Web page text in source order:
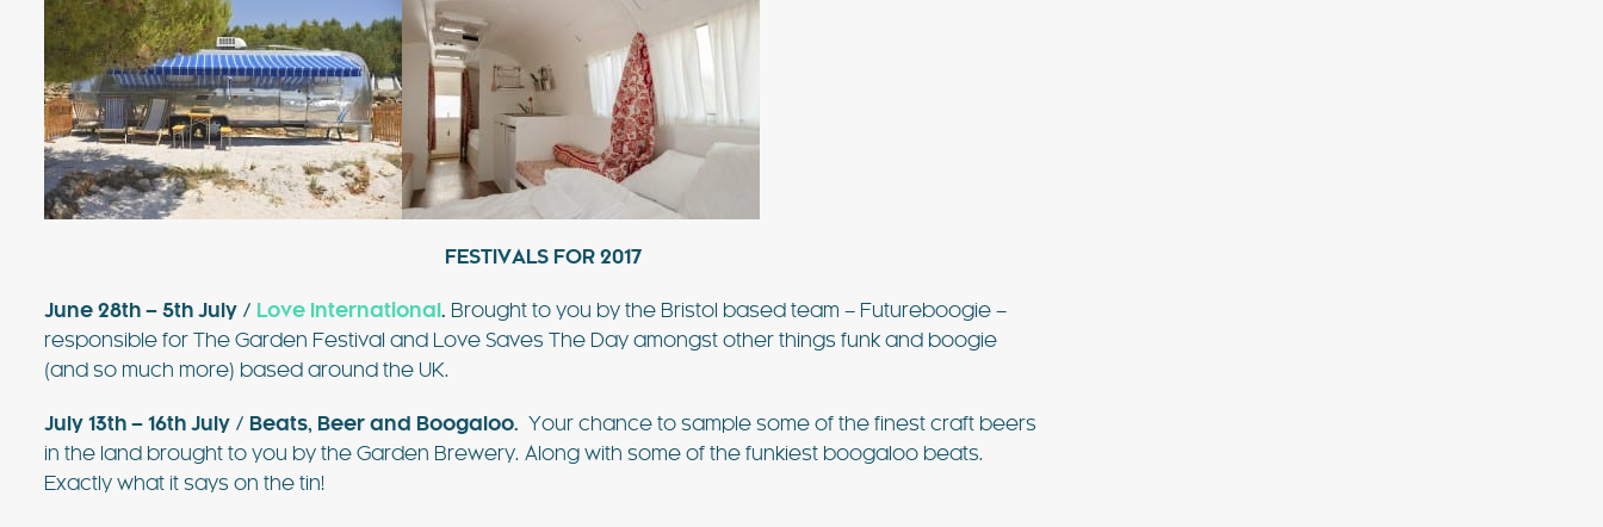
FESTIVALS FOR 2017
June 28th – 5th July / Love International . Brought to you by the Bristol based team – Futureboogie –
responsible for The Garden Festival and Love Saves The Day amongst other things funk and boogie
(and so much more) based around the UK.
July 13th – 16th July / Beats, Beer and Boogaloo. Your chance to sample some of the finest craft beers
in the land brought to you by the Garden Brewery. Along with some of the funkiest boogaloo beats.
Exactly what it says on the tin!